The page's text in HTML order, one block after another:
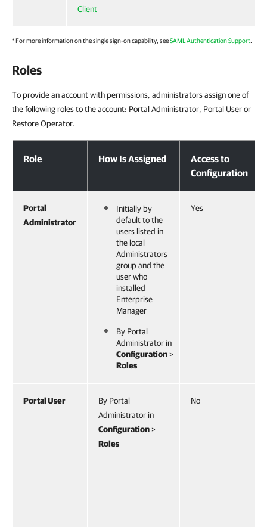
Client
* For more information on the single sign-on capability, seeSAML Authentication Support
Roles
To provide an account with permissions, administrators assign one of
the following roles to the account: Portal Administrator, Portal User or
Restore Operator.
Role How Is Assigned
Access to
Configuration
Portal
Administrator
Initially by
default to the
users listed in
the local
Administrators
group and the
user who
installed
Enterprise
Manager
By Portal
Administrator in
Configuration>
Roles
Yes
Portal User
By Portal
Administrator in
Configuration>
Roles
No